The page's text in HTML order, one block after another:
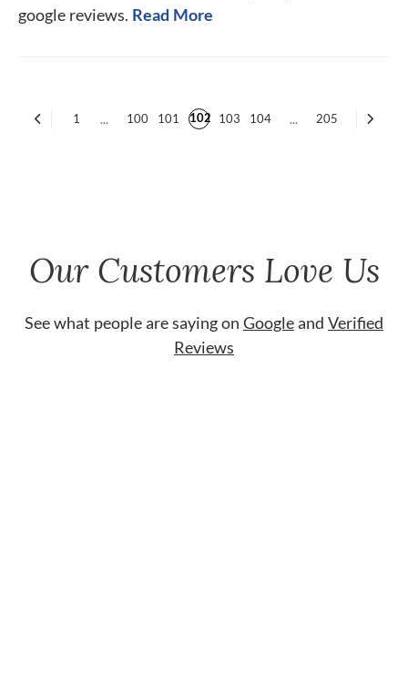
google reviews. Read More
1 ... 100 101 102 103 104 ... 205
Our Customers Love Us
See what people are saying on Googleand Verified
Reviews